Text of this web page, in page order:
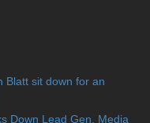
Blatt sit down for an
Down Lead Gen, Media